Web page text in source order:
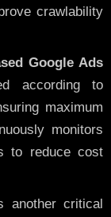
crawlability
Google Ads
according to
maximum
monitors
to reduce cost
another critical